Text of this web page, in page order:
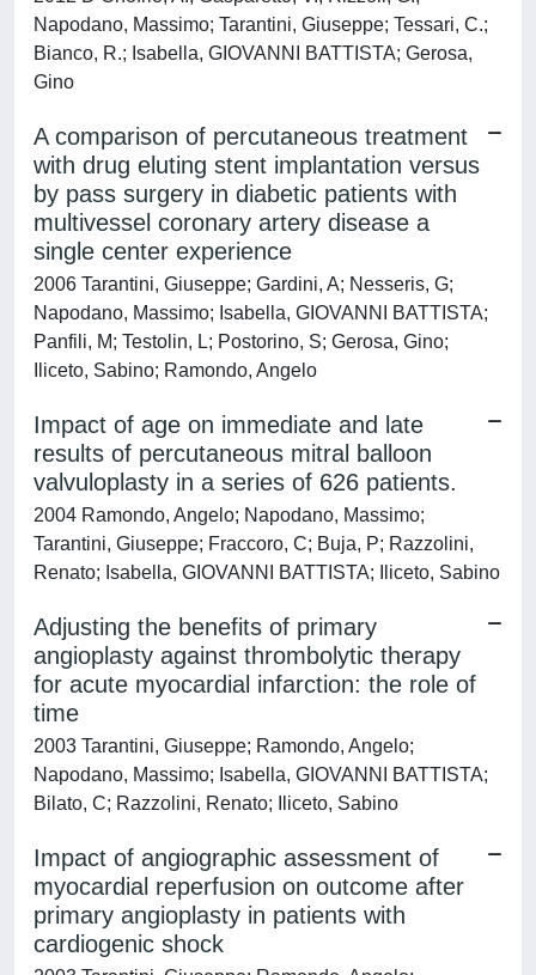
Napodano, Massimo; Tarantini, Giuseppe; Tessari, C.;
Bianco, R.; Isabella, GIOVANNI BATTISTA; Gerosa,
Gino
A comparison of percutaneous treatment
with drug eluting stent implantation versus
by pass surgery in diabetic patients with
multivessel coronary artery disease a
single center experience
2006 Tarantini, Giuseppe; Gardini, A; Nesseris, G;
Napodano, Massimo; Isabella, GIOVANNI BATTISTA;
Panfili, M; Testolin, L; Postorino, S; Gerosa, Gino;
Iliceto, Sabino; Ramondo, Angelo
Impact of age on immediate and late
results of percutaneous mitral balloon
valvuloplasty in a series of 626 patients.
2004 Ramondo, Angelo; Napodano, Massimo;
Tarantini, Giuseppe; Fraccoro, C; Buja, P; Razzolini,
Renato; Isabella, GIOVANNI BATTISTA; Iliceto, Sabino
Adjusting the benefits of primary
angioplasty against thrombolytic therapy
for acute myocardial infarction: the role of
time
2003 Tarantini, Giuseppe; Ramondo, Angelo;
Napodano, Massimo; Isabella, GIOVANNI BATTISTA;
Bilato, C; Razzolini, Renato; Iliceto, Sabino
Impact of angiographic assessment of
myocardial reperfusion on outcome after
primary angioplasty in patients with
cardiogenic shock